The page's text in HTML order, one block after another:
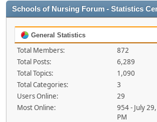
Schools of Nursing Forum - Statistics
General Statistics
Total Members:
872
Total Posts:
6,289
Total Topics:
1,090
Total Categories:
3
Users Online:
29
Most Online:
954 - July
PM